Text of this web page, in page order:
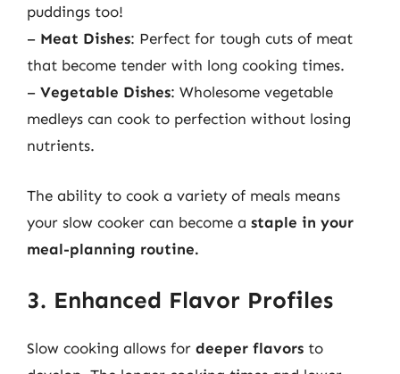
puddings too!
– Meat Dishes: Perfect for tough cuts of meat
that become tender with long cooking times.
– Vegetable Dishes: Wholesome vegetable
medleys can cook to perfection without losing
nutrients.
The ability to cook a variety of meals means
your slow cooker can become a staple in your
meal-planning routine.
3. Enhanced Flavor Profiles
Slow cooking allows for deeper flavors to